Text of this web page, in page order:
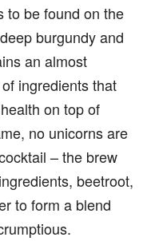
to be found on the
burgundy and
an almost
ingredients that
on top of
no unicorns are
– the brew
beetroot,
to form a blend